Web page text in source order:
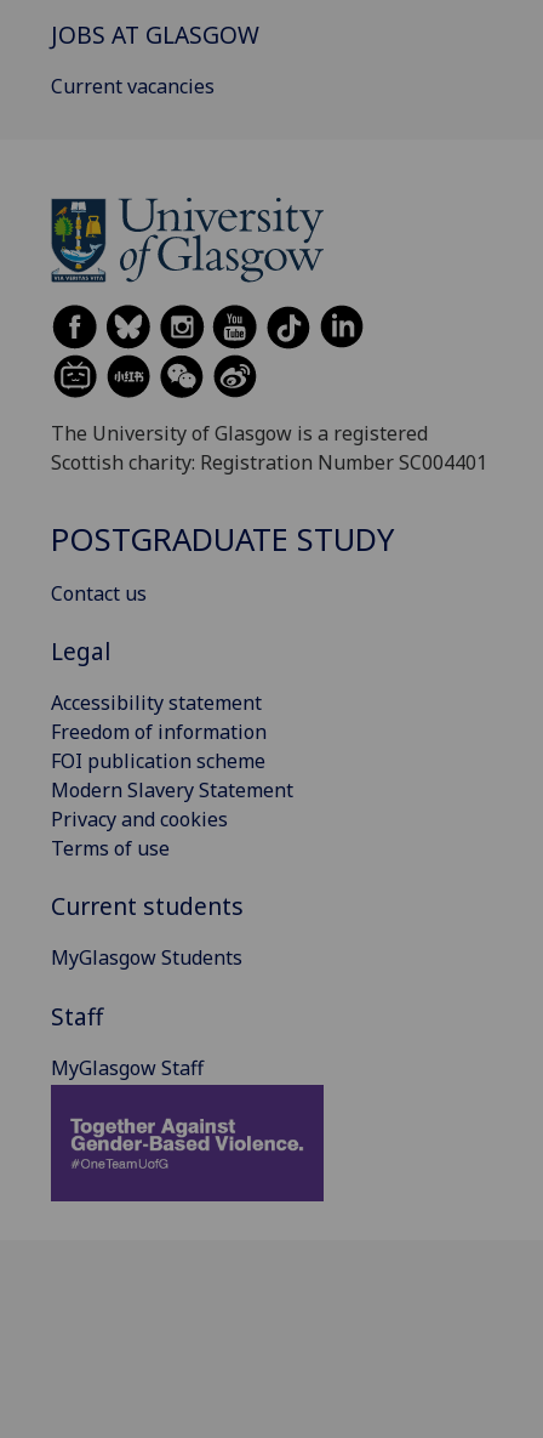
JOBS AT GLASGOW
Current vacancies
The University of Glasgow is a registered
Scottish charity: Registration Number SC004401
POSTGRADUATE STUDY
Contact us
Legal
Accessibility statement
Freedom of information
FOI publication scheme
Modern Slavery Statement
Privacy and cookies
Terms of use
Current students
MyGlasgow Students
Staff
MyGlasgow Staff